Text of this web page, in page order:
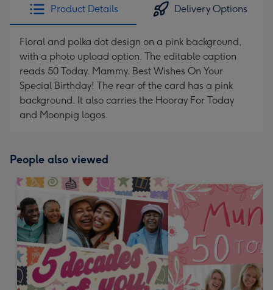
Product Details Delivery Options
Floral and polka dot design on a pink background,
with a photo upload option. The editable caption
reads 50 Today. Mammy. Best Wishes On Your
Special Birthday! The rear of the card has a pink
background. It also carries the Hooray For Today
and Moonpig logos.
People also viewed